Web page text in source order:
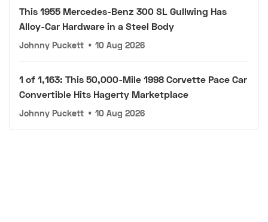
This 1955 Mercedes-Benz 300 SL Gullwing Has
Alloy-Car Hardware in a Steel Body
Johnny Puckett • 10 Aug 2026
1 of 1,163: This 50,000-Mile 1998 Corvette Pace Car
Convertible Hits Hagerty Marketplace
Johnny Puckett • 10 Aug 2026